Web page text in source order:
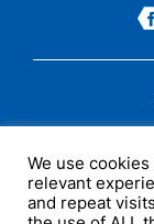
insureds in those
producer and holds
policy terms,
one or more
We use
relevant
and repeat